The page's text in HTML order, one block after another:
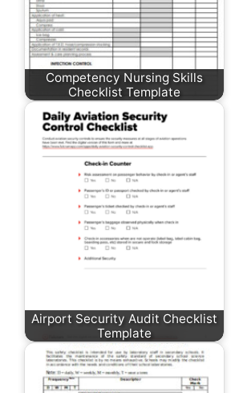
Competency Nursing Skills
Checklist Template
Airport Security Audit Checklist
Template